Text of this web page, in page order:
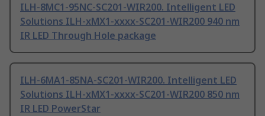
ILH-8MC1-95NC-SC201-WIR200. Intelligent LED
Solutions ILH-xMX1-xxxx-SC201-WIR200 940 nm
IR LED Through Hole package
ILH-6MA1-85NA-SC201-WIR200. Intelligent LED
Solutions ILH-xMX1-xxxx-SC201-WIR200 850 nm
IR LED PowerStar